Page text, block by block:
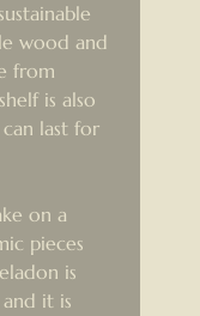
wood and
from
is also
last for
on a
pieces
is
it is